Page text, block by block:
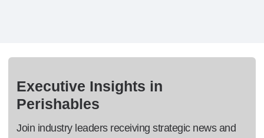
Executive Insights in
Perishables
Join industry leaders receiving strategic news and